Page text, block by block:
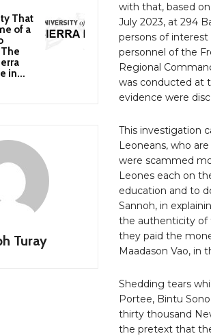
That
of a
in...
Turay
with that, based
July 2023, at 294
persons of
personnel of the
Regional
was conducted at
evidence were
This investigation
Leoneans, who
were scammed
Leones each on
education and to
Sannoh, in
the authenticity of
they paid the
Maadason Vao, in
Shedding tears
Portee, Bintu
thirty thousand
the pretext that